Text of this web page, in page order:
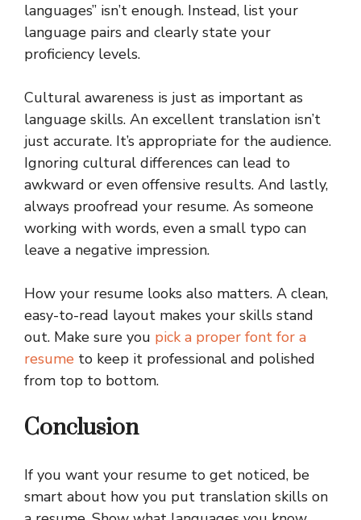
languages” isn’t enough. Instead, list your
language pairs and clearly state your
proficiency levels.
Cultural awareness is just as important as
language skills. An excellent translation isn’t
just accurate. It’s appropriate for the audience.
Ignoring cultural differences can lead to
awkward or even offensive results. And lastly,
always proofread your resume. As someone
working with words, even a small typo can
leave a negative impression.
How your resume looks also matters. A clean,
easy-to-read layout makes your skills stand
out. Make sure you pick a proper font for a
resume to keep it professional and polished
from top to bottom.
Conclusion
If you want your resume to get noticed, be
smart about how you put translation skills on